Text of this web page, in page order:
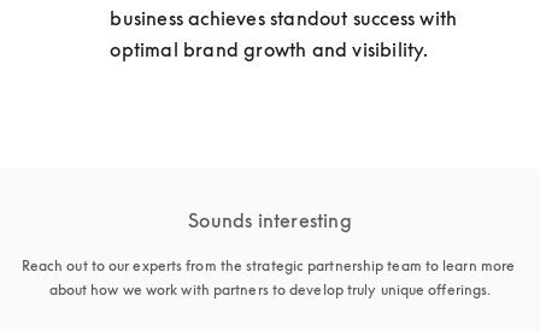
business achieves standout success with
optimal brand growth and visibility.
Sounds interesting
Reach out to our experts from the strategic partnership team to learn more
about how we work with partners to develop truly unique offerings.